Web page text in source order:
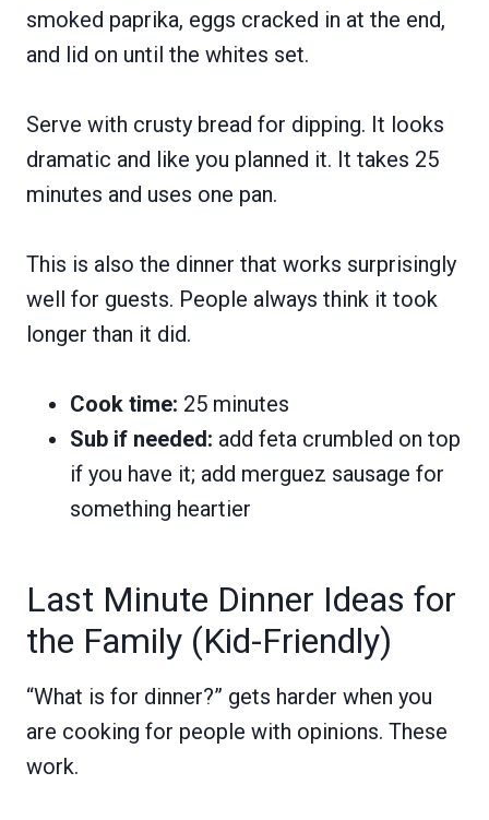
smoked paprika, eggs cracked in at the end,
and lid on until the whites set.
Serve with crusty bread for dipping. It looks
dramatic and like you planned it. It takes 25
minutes and uses one pan.
This is also the dinner that works surprisingly
well for guests. People always think it took
longer than it did.
Cook time: 25 minutes
Sub if needed: add feta crumbled on top
if you have it; add merguez sausage for
something heartier
Last Minute Dinner Ideas for
the Family (Kid-Friendly)
“What is for dinner?” gets harder when you
are cooking for people with opinions. These
work.